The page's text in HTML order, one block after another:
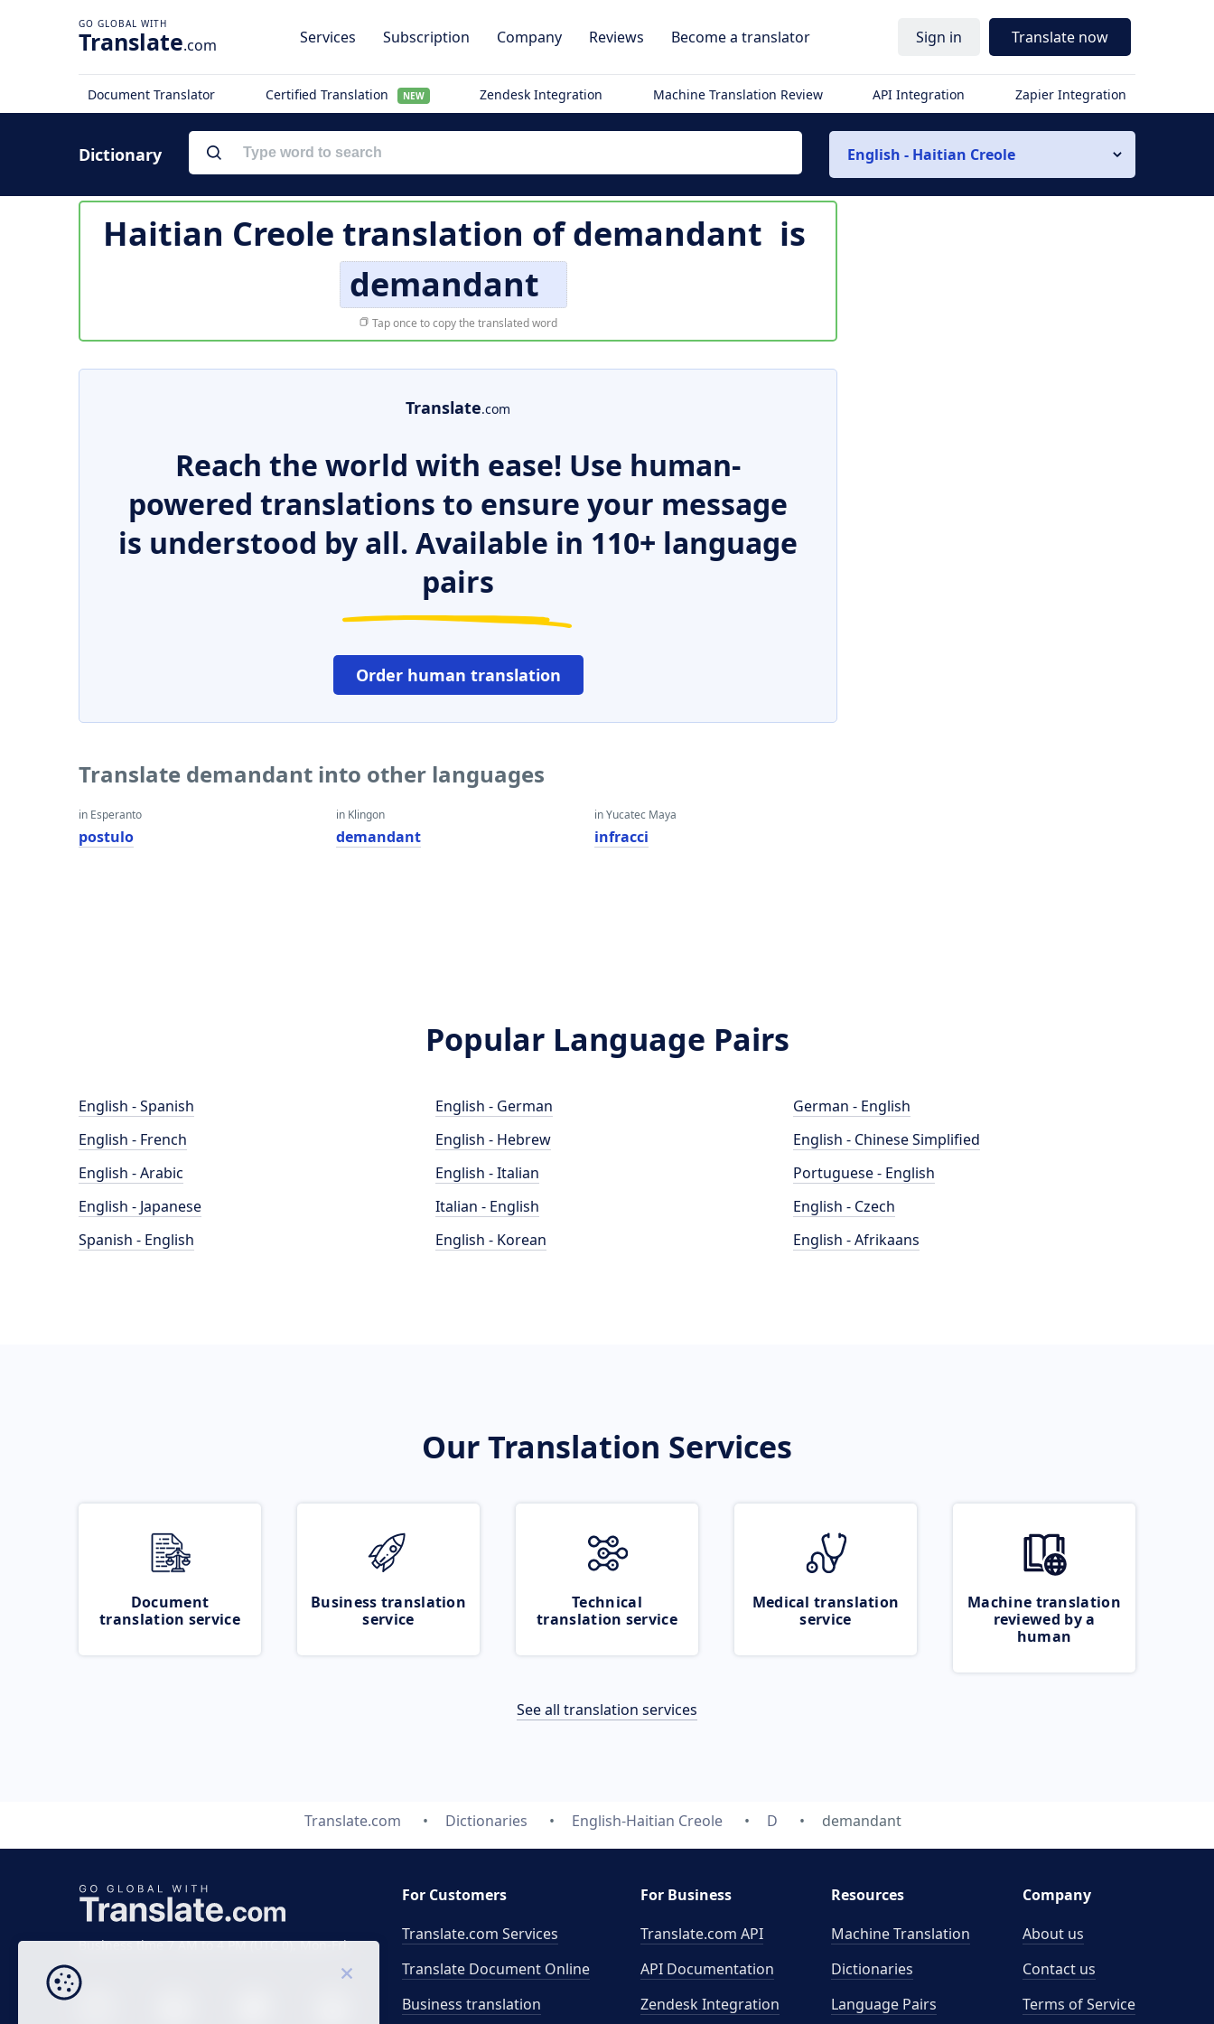
Translate.com Services Subscription Company Reviews Become a translator Sign in Translate now
Document Translator Certified Translation NEW Zendesk Integration Machine Translation Review API Integration Zapier Integration
Dictionary English - Haitian Creole
Haitian Creole translation ofdemandant is
demandant
Tap once to copy the translated word
Translate.com
Reach the world with ease! Use human-
powered translations to ensure your message
is understood by all. Available in 110+ language
pairs
Order human translation
Translate demandant into other languages
in Esperanto
postulo
in Klingon
demandant
in Yucatec Maya
infracci
Popular Language Pairs
English - Spanish
English - French
English - Arabic
English - Japanese
Spanish - English
English - German
English - Hebrew
English - Italian
Italian - English
English - Korean
German - English
English - Chinese Simplified
Portuguese - English
English - Czech
English - Afrikaans
Our Translation Services
Document
translation service
Business translation
service
Technical
translation service
Medical translation
service
Machine translation
reviewed by a
human
See all translation services
Translate.com Dictionaries English-Haitian Creole D demandant
Business time 7 AM to 4 PM (UTC 0), Mon-Fri.
For Customers
Translate.com Services
Translate Document Online
Business translation
For Business
Translate.com API
API Documentation
Zendesk Integration
Resources
Machine Translation
Dictionaries
Language Pairs
Company
About us
Contact us
Terms of Service